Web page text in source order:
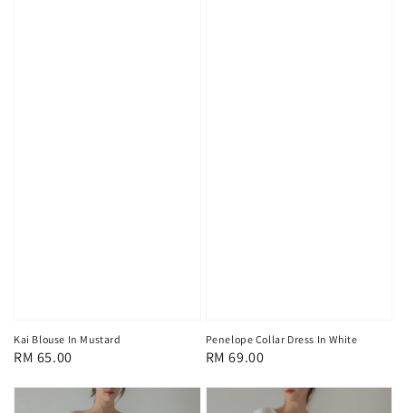
Kai Blouse In Mustard
Regular
RM 65.00
Penelope Collar Dress In White
Regular
RM 69.00